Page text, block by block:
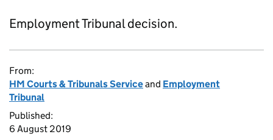
Employment Tribunal decision.
From:
HM Courts & Tribunals Serviceand Employment
Tribunal
Published:
6 August 2019